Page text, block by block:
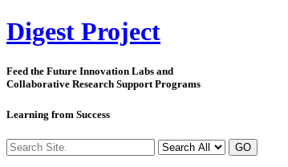
Digest Project
Feed the Future Innovation Labs and
Collaborative Research Support Programs
Learning from Success
GO